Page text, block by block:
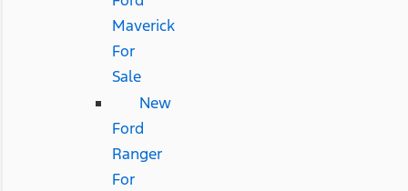
Maverick
For
Sale
New
Ford
Ranger
For